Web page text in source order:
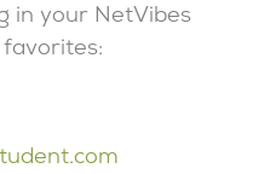
in your NetVibes